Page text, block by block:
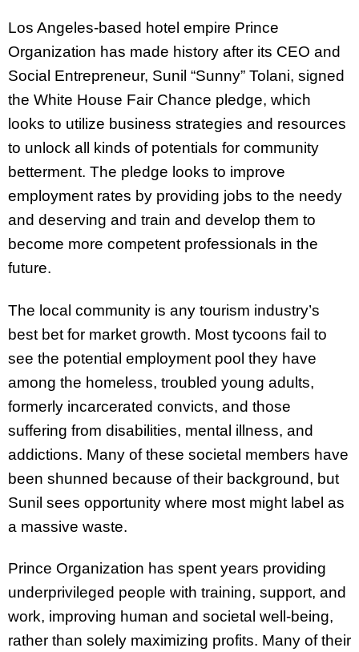
Los Angeles-based hotel empire Prince
Organization has made history after its CEO and
Social Entrepreneur, Sunil “Sunny” Tolani, signed
the White House Fair Chance pledge, which
looks to utilize business strategies and resources
to unlock all kinds of potentials for community
betterment. The pledge looks to improve
employment rates by providing jobs to the needy
and deserving and train and develop them to
become more competent professionals in the
future.
The local community is any tourism industry’s
best bet for market growth. Most tycoons fail to
see the potential employment pool they have
among the homeless, troubled young adults,
formerly incarcerated convicts, and those
suffering from disabilities, mental illness, and
addictions. Many of these societal members have
been shunned because of their background, but
Sunil sees opportunity where most might label as
a massive waste.
Prince Organization has spent years providing
underprivileged people with training, support, and
work, improving human and societal well-being,
rather than solely maximizing profits. Many of their